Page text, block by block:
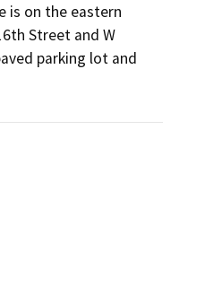
is on the eastern
Street and W
parking lot and